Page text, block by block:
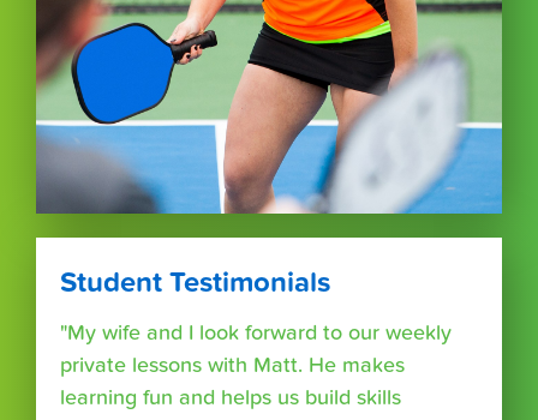
Student Testimonials
"My wife and I look forward to our weekly
private lessons with Matt. He makes
learning fun and helps us build skills